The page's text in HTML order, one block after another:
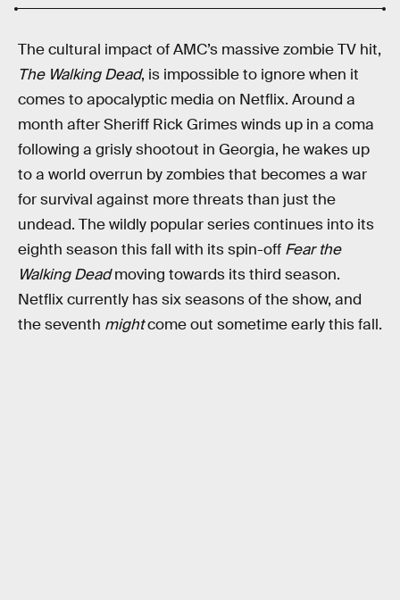
The cultural impact of AMC’s massive zombie TV hit,
The Walking Dead, is impossible to ignore when it
comes to apocalyptic media on Netflix. Around a
month after Sheriff Rick Grimes winds up in a coma
following a grisly shootout in Georgia, he wakes up
to a world overrun by zombies that becomes a war
for survival against more threats than just the
undead. The wildly popular series continues into its
eighth season this fall with its spin-off Fear the
Walking Deadmoving towards its third season.
Netflix currently has six seasons of the show, and
the seventh mightcome out sometime early this fall.